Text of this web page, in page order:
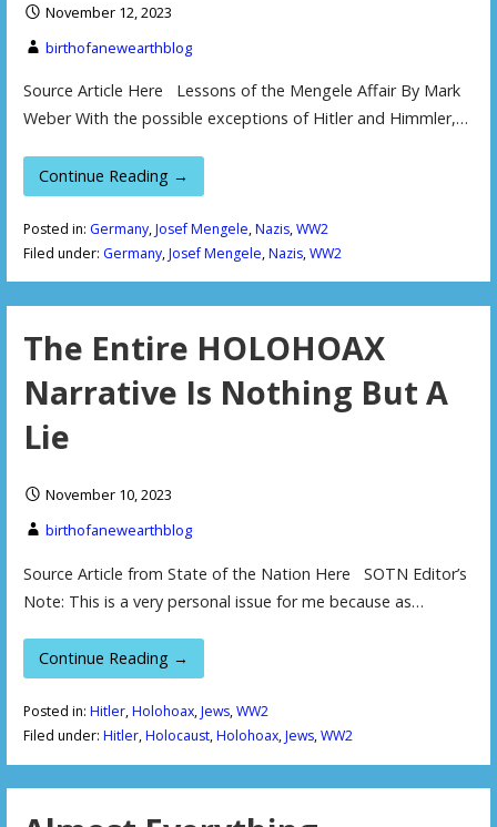
November 12, 2023
birthofanewearthblog
Source Article Here Lessons of the Mengele Affair By Mark
Weber With the possible exceptions of Hitler and Himmler,…
Continue Reading →
Posted in: Germany,Josef Mengele,Nazis,WW2
Filed under: Germany,Josef Mengele,Nazis,WW2
The Entire HOLOHOAX
Narrative Is Nothing But A
Lie
November 10, 2023
birthofanewearthblog
Source Article from State of the Nation Here SOTN Editor’s
Note: This is a very personal issue for me because as…
Continue Reading →
Posted in: Hitler,Holohoax,Jews,WW2
Filed under: Hitler,Holocaust,Holohoax,Jews,WW2